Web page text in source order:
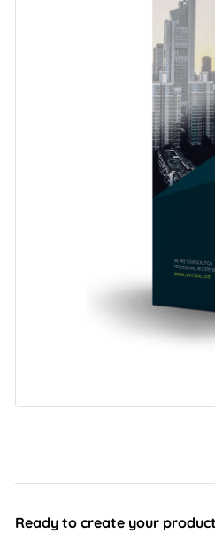
Ready to create your